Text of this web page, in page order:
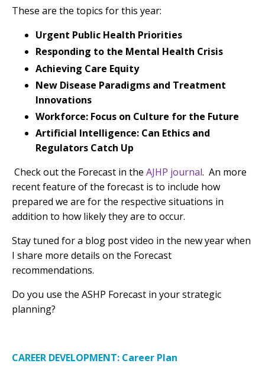
These are the topics for this year:
Urgent Public Health Priorities
Responding to the Mental Health Crisis
Achieving Care Equity
New Disease Paradigms and Treatment
Innovations
Workforce: Focus on Culture for the Future
Artificial Intelligence: Can Ethics and
Regulators Catch Up
Check out the Forecast in the AJHP journal. An more
recent feature of the forecast is to include how
prepared we are for the respective situations in
addition to how likely they are to occur.
Stay tuned for a blog post video in the new year when
I share more details on the Forecast
recommendations.
Do you use the ASHP Forecast in your strategic
planning?
CAREER DEVELOPMENT: Career Plan